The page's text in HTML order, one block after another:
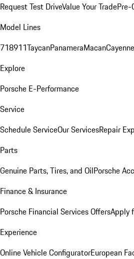
Request Test DriveValue Your TradePre-
Model Lines
718911TaycanPanameraMacanCayenne
Explore
Porsche E-Performance
Service
Schedule ServiceOur ServicesRepair
Parts
Genuine Parts, Tires, and OilPorsche
Finance & Insurance
Porsche Financial Services OffersApply
Experience
Online Vehicle ConfiguratorEuropean